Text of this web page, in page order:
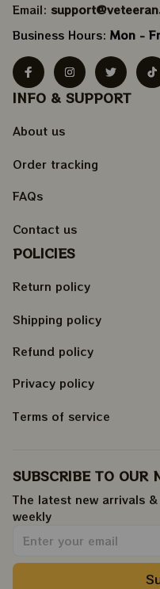
Email:
Business Hours: Mon -
INFO & SUPPORT
About us
Order tracking
FAQs
Contact us
POLICIES
Return policy
Shipping policy
Refund policy
Privacy policy
Terms of service
SUBSCRIBE TO OUR
The latest new arrivals
weekly.